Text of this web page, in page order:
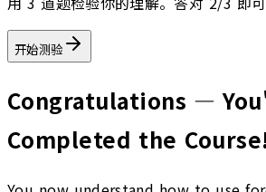
开始测验
Congratulations —
Completed the Course!